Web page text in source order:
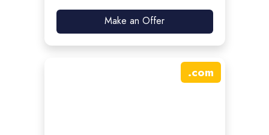
Make an Offer
.com